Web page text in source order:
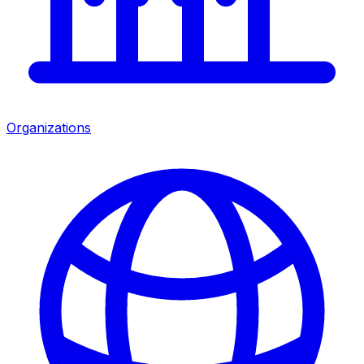
Organizations